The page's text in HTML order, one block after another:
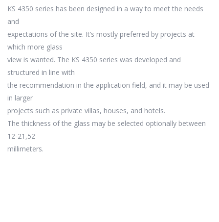
KS 4350 series has been designed in a way to meet the needs
and
expectations of the site. It’s mostly preferred by projects at
which more glass
view is wanted. The KS 4350 series was developed and
structured in line with
the recommendation in the application field, and it may be used
in larger
projects such as private villas, houses, and hotels.
The thickness of the glass may be selected optionally between
12-21,52
millimeters.